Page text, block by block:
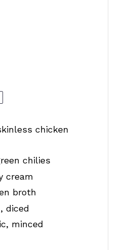
chicken
chilies
cream
broth
diced
minced